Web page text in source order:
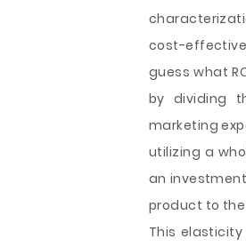
cost-
guess what
by dividing
marketing
utilizing a
an
product to
This